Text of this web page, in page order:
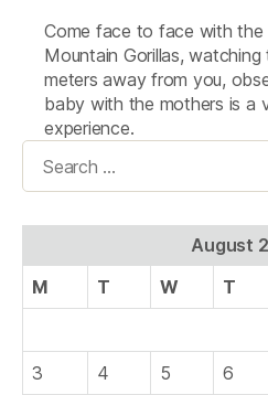
Come face to face with the
Mountain Gorillas,
meters away from you,
baby with the mothers is a
experience.
Search
August
M
T W T
3
4 5 6